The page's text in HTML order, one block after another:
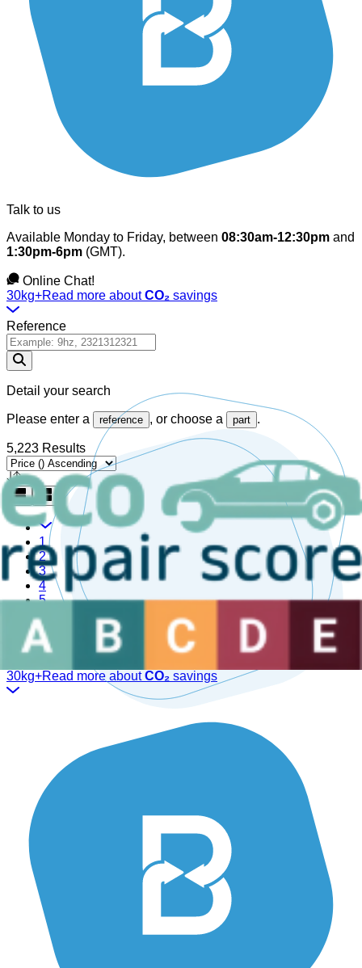
Talk to us
Available Monday to Friday, between 08:30am-12:30pm and
1:30pm-6pm (GMT).
Online Chat!
30kg+Read more aboutCO₂ savings
Reference
Detail your search
Please enter a reference , or choose a part .
5,223 Results
1
2
3
4
5
Are you a sector professional?
30kg+Read more aboutCO₂ savings